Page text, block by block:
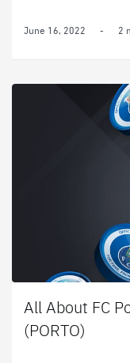
June 16, 2022 - 2
All About FC
(PORTO)